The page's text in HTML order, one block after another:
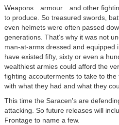
Weapons…armour…and other
to produce. So treasured swords,
even helmets were often passed
generations. That’s why it was not
man-at-arms dressed and equipped
have existed fifty, sixty or even a
wealthiest armies could afford the
fighting accouterments to take to
with what they had and what they
This time the Saracen's are
attacking. So future releases will
Frontage to name a few.